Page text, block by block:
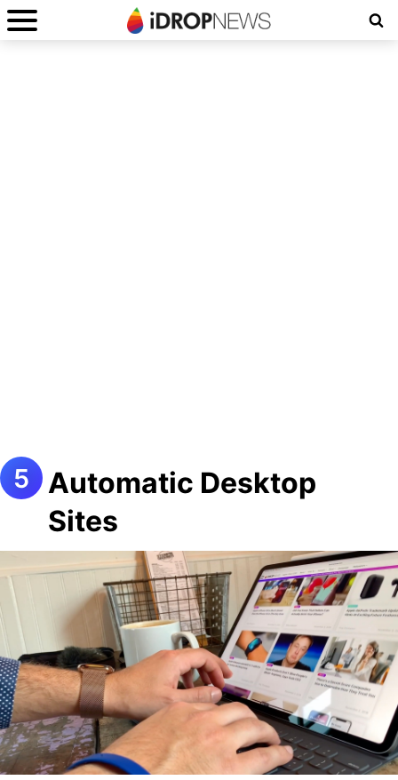
Automatic Desktop
Sites